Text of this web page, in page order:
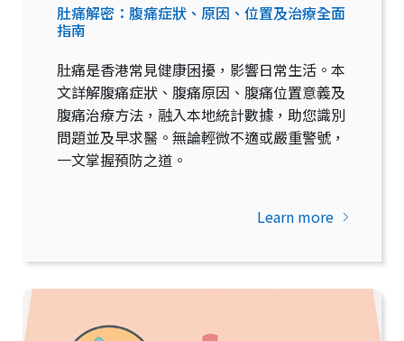
肚痛解密：腹痛症狀、原因、位置及治療全面
指南
肚痛是香港常見健康困擾，影響日常生活。本
文詳解腹痛症狀、腹痛原因、腹痛位置意義及
腹痛治療方法，融入本地統計數據，助您識別
問題並及早求醫。無論輕微不適或嚴重警號，
一文掌握預防之道。
Learn more